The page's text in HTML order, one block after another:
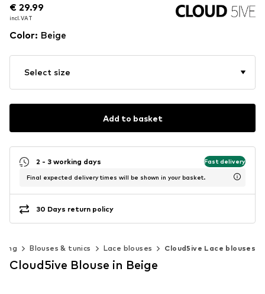
€ 29.99
incl. VAT
€ 29.99
incl. VAT
Color: Beige
Select size
Add to basket
2 - 3 working days Fast delivery
Final expected delivery times will be shown in your basket.
30 Days return policy
Blouses & tunics Lace blouses Cloud5ive Lace blouses
Cloud5ive Blouse in Beige